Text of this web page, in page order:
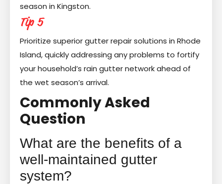
season in Kingston.
Tip 5
Prioritize superior gutter repair solutions in Rhode
Island, quickly addressing any problems to fortify
your household’s rain gutter network ahead of
the wet season’s arrival.
Commonly Asked
Question
What are the benefits of a
well-maintained gutter
system?